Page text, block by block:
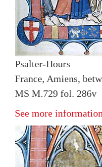
Psalter-Hours
France, Amiens,
MS M.729 fol. 286v
See more